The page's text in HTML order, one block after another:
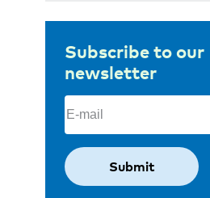
Subscribe to our
newsletter
Email